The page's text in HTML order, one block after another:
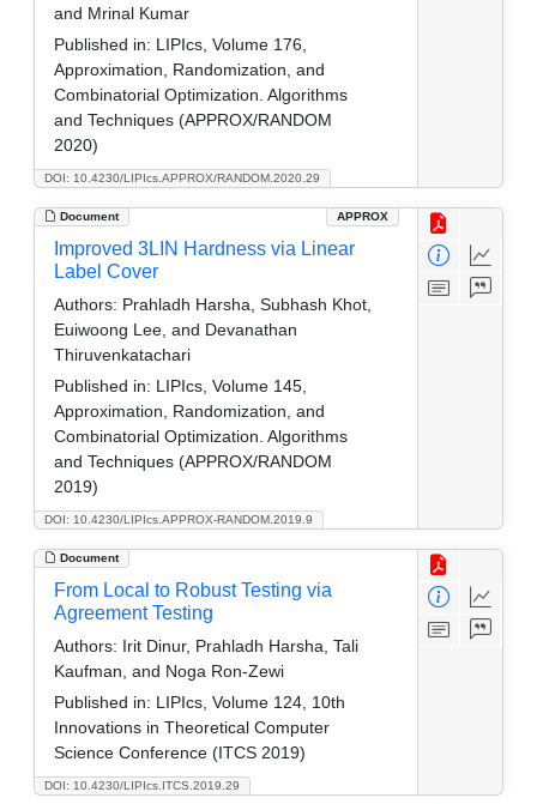
DOI: 10.4230/LIPIcs.APPROX/RANDOM.2020.29
and Mrinal Kumar
Published in: LIPIcs, Volume 176,
Approximation, Randomization, and
Combinatorial Optimization. Algorithms
and Techniques (APPROX/RANDOM
2020)
Document APPROX
DOI: 10.4230/LIPIcs.APPROX-RANDOM.2019.9
Improved 3LIN Hardness via Linear
Label Cover
Authors: Prahladh Harsha, Subhash Khot,
Euiwoong Lee, and Devanathan
Thiruvenkatachari
Published in: LIPIcs, Volume 145,
Approximation, Randomization, and
Combinatorial Optimization. Algorithms
and Techniques (APPROX/RANDOM
2019)
Document
DOI: 10.4230/LIPIcs.ITCS.2019.29
From Local to Robust Testing via
Agreement Testing
Authors: Irit Dinur, Prahladh Harsha, Tali
Kaufman, and Noga Ron-Zewi
Published in: LIPIcs, Volume 124, 10th
Innovations in Theoretical Computer
Science Conference (ITCS 2019)